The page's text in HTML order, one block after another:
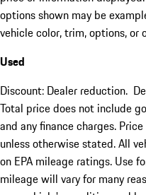
options shown may be
vehicle color, trim, options, or
Used
Discount: Dealer reduction.
Total price does not include
and any finance charges.
unless otherwise stated. All
on EPA mileage ratings. Use
mileage will vary for many